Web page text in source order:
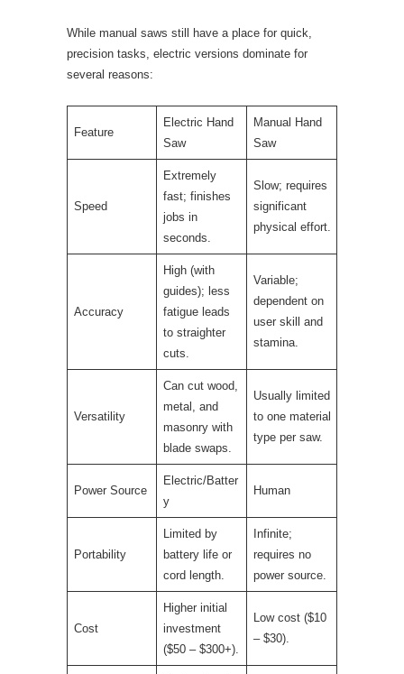
While manual saws still have a place for quick,
precision tasks, electric versions dominate for
several reasons:
Feature
Electric Hand
Saw
Manual Hand
Saw
Speed
Extremely
fast; finishes
jobs in
seconds.
Slow; requires
significant
physical effort.
Accuracy
High (with
guides); less
fatigue leads
to straighter
cuts.
Variable;
dependent on
user skill and
stamina.
Versatility
Can cut wood,
metal, and
masonry with
blade swaps.
Usually limited
to one material
type per saw.
Power Source
Electric/Batter
y
Human
Portability
Limited by
battery life or
cord length.
Infinite;
requires no
power source.
Cost
Higher initial
investment
($50 – $300+).
Low cost ($10
– $30).